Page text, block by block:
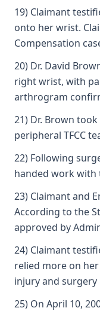
19) Claimant
onto her wrist.
Compensation
20) Dr. David
right wrist, with
arthrogram
21) Dr. Brown
peripheral TFCC
22) Following
handed work with
23) Claimant and
According to the
approved by
24) Claimant
relied more on
injury and surgery
25) On April 10,